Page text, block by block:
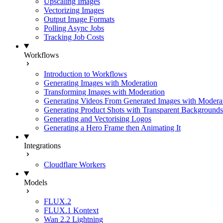
Vectorizing Images
Output Image Formats
Polling Async Jobs
Tracking Job Costs
Workflows
Introduction to Workflows
Generating Images with Moderation
Transforming Images with Moderation
Generating Videos From Generated Images with
Generating Product Shots with Transparent Backgrounds
Generating and Vectorising Logos
Generating a Hero Frame then Animating It
Integrations
Cloudflare Workers
Models
FLUX.2
FLUX.1 Kontext
Wan 2.2 Lightning